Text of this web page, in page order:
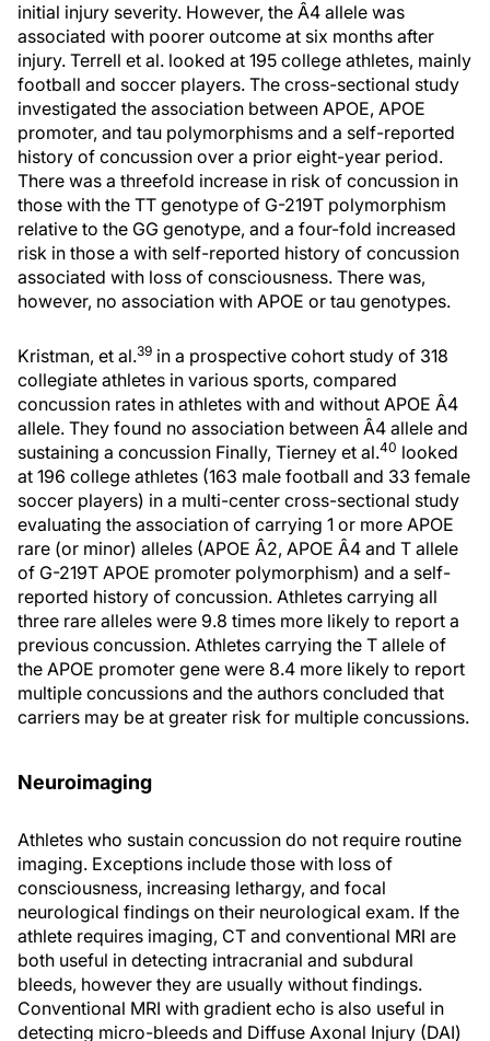
initial injury severity. However, the Â4 allele was
associated with poorer outcome at six months after
injury. Terrell et al. looked at 195 college athletes, mainly
football and soccer players. The cross-sectional study
investigated the association between APOE, APOE
promoter, and tau polymorphisms and a self-reported
history of concussion over a prior eight-year period.
There was a threefold increase in risk of concussion in
those with the TT genotype of G-219T polymorphism
relative to the GG genotype, and a four-fold increased
risk in those a with self-reported history of concussion
associated with loss of consciousness. There was,
however, no association with APOE or tau genotypes.
Kristman, et al.39 in a prospective cohort study of 318
collegiate athletes in various sports, compared
concussion rates in athletes with and without APOE Â4
allele. They found no association between Â4 allele and
sustaining a concussion Finally, Tierney et al.40 looked
at 196 college athletes (163 male football and 33 female
soccer players) in a multi-center cross-sectional study
evaluating the association of carrying 1 or more APOE
rare (or minor) alleles (APOE Â2, APOE Â4 and T allele
of G-219T APOE promoter polymorphism) and a self-
reported history of concussion. Athletes carrying all
three rare alleles were 9.8 times more likely to report a
previous concussion. Athletes carrying the T allele of
the APOE promoter gene were 8.4 more likely to report
multiple concussions and the authors concluded that
carriers may be at greater risk for multiple concussions.
Neuroimaging
Athletes who sustain concussion do not require routine
imaging. Exceptions include those with loss of
consciousness, increasing lethargy, and focal
neurological findings on their neurological exam. If the
athlete requires imaging, CT and conventional MRI are
both useful in detecting intracranial and subdural
bleeds, however they are usually without findings.
Conventional MRI with gradient echo is also useful in
detecting micro-bleeds and Diffuse Axonal Injury (DAI)